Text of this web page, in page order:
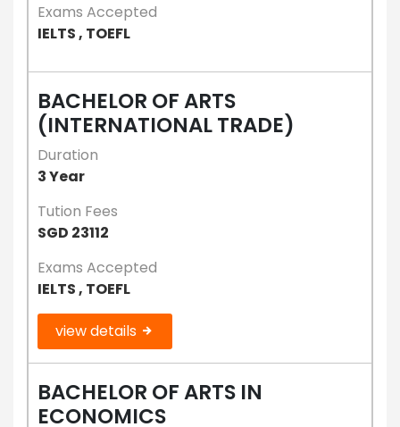
Exams Accepted
IELTS , TOEFL
BACHELOR OF ARTS
(INTERNATIONAL TRADE)
Duration
3 Year
Tution Fees
SGD 23112
Exams Accepted
IELTS , TOEFL
view details
BACHELOR OF ARTS IN
ECONOMICS